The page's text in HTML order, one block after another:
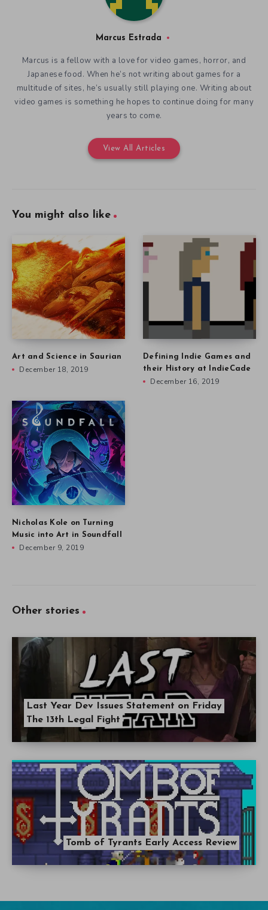
Marcus Estrada
Marcus is a fellow with a love for video games, horror, and
Japanese food. When he’s not writing about games for a
multitude of sites, he’s usually still playing one. Writing about
video games is something he hopes to continue doing for many
years to come.
View All Articles
You might also like
Art and Science in Saurian
December 18, 2019
Defining Indie Games and
their History at IndieCade
December 16, 2019
Nicholas Kole on Turning
Music into Art in Soundfall
December 9, 2019
Other stories
Last Year Dev Issues Statement on Friday
The 13th Legal Fight
Tomb of Tyrants Early Access Review